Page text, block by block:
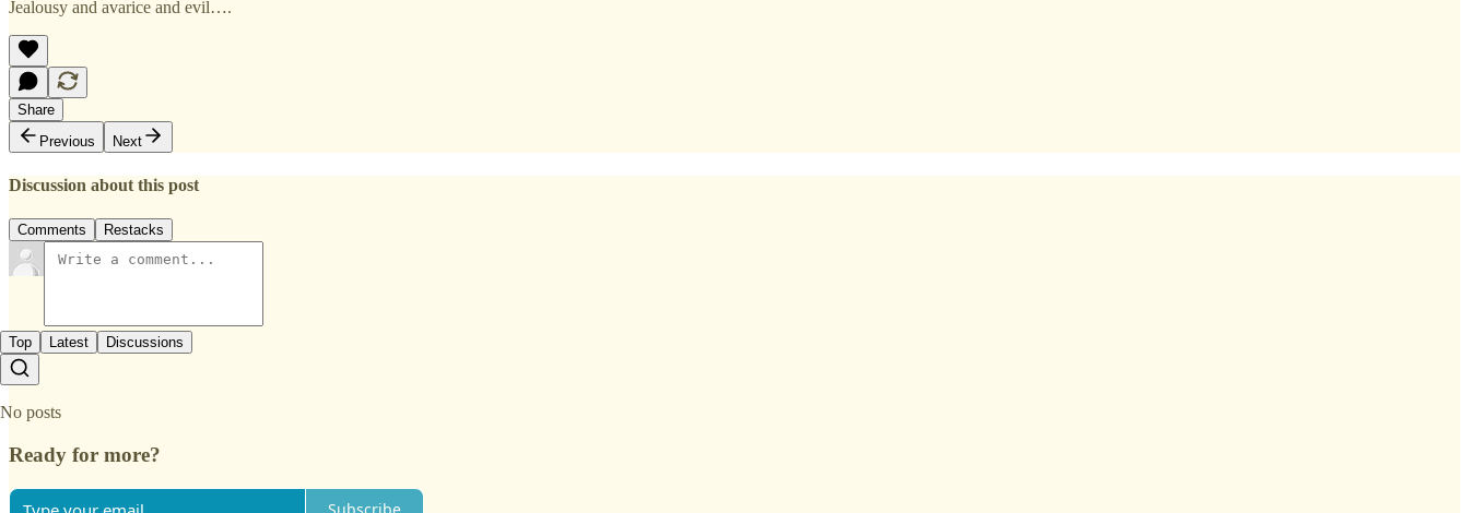
Jealousy and avarice and evil….
Share
Previous
Next
Discussion about this post
Comments Restacks
Top Latest Discussions
No posts
Ready for more?